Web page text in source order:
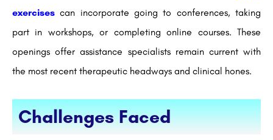
exercises can incorporate going to conferences, taking
part in workshops, or completing online courses. These
openings offer assistance specialists remain current with
the most recent therapeutic headways and clinical hones.
Challenges Faced